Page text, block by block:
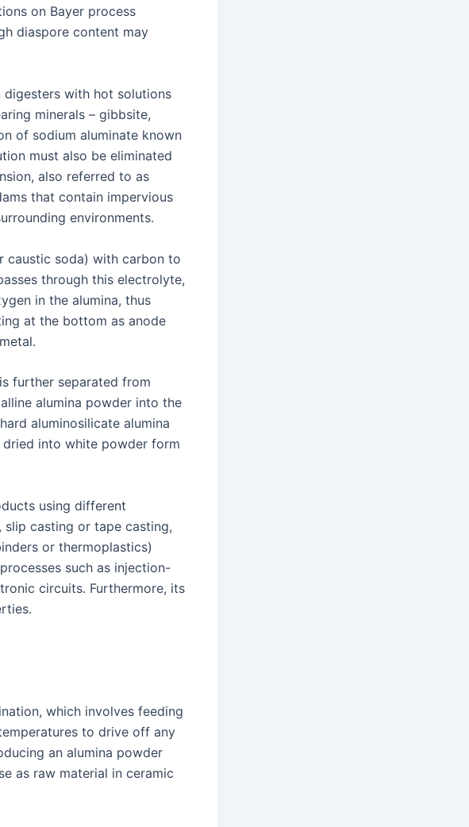
on Bayer process
diaspore content may
digesters with hot solutions
minerals – gibbsite,
of sodium aluminate known
must also be eliminated
also referred to as
that contain impervious
environments.
caustic soda) with carbon to
through this electrolyte,
in the alumina, thus
at the bottom as anode
further separated from
alumina powder into the
aluminosilicate alumina
into white powder form
using different
slip casting or tape casting,
or thermoplastics)
such as injection-
circuits. Furthermore, its
which involves feeding
to drive off any
an alumina powder
as raw material in ceramic